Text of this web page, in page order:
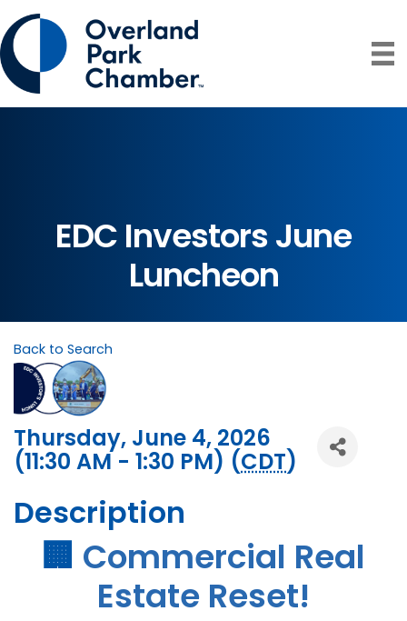
EDC Investors June
Luncheon
Back to Search
Thursday, June 4, 2026
(11:30 AM - 1:30 PM) (CDT)
Description
🏢 Commercial Real
Estate Reset!